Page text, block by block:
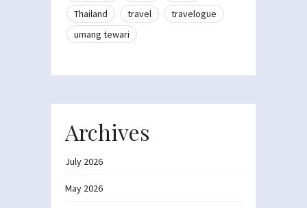
Thailand
travel
travelogue
umang tewari
Archives
July 2026
May 2026